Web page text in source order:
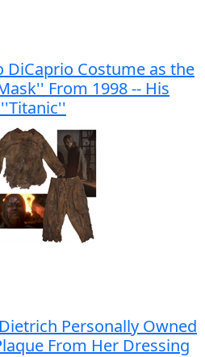
DiCaprio Costume as the
From 1998 -- His
Personally Owned
From Her Dressing